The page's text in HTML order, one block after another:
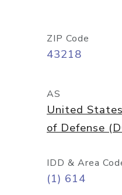
ZIP Code
43218
AS
United
of Defense
IDD & Area
(1) 614